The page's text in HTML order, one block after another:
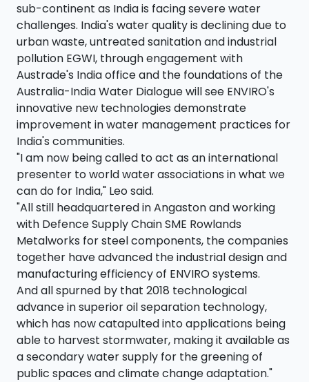
sub-continent as India is facing severe water
challenges. India's water quality is declining due to
urban waste, untreated sanitation and industrial
pollution EGWI, through engagement with
Austrade's India office and the foundations of the
Australia-India Water Dialogue will see ENVIRO's
innovative new technologies demonstrate
improvement in water management practices for
India's communities.
"I am now being called to act as an international
presenter to world water associations in what we
can do for India," Leo said.
"All still headquartered in Angaston and working
with Defence Supply Chain SME Rowlands
Metalworks for steel components, the companies
together have advanced the industrial design and
manufacturing efficiency of ENVIRO systems.
And all spurned by that 2018 technological
advance in superior oil separation technology,
which has now catapulted into applications being
able to harvest stormwater, making it available as
a secondary water supply for the greening of
public spaces and climate change adaptation."